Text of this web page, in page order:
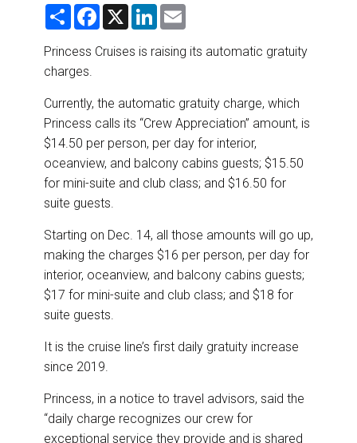
S
r
e
F
e
b
k
X
L
k
e
n
Princess Cruises is raising its automatic gratuity
charges.
Currently, the automatic gratuity charge, which
Princess calls its “Crew Appreciation” amount, is
$14.50 per person, per day for interior,
oceanview, and balcony cabins guests; $15.50
for mini-suite and club class; and $16.50 for
suite guests.
Starting on Dec. 14, all those amounts will go up,
making the charges $16 per person, per day for
interior, oceanview, and balcony cabins guests;
$17 for mini-suite and club class; and $18 for
suite guests.
It is the cruise line’s first daily gratuity increase
since 2019.
Princess, in a notice to travel advisors, said the
“daily charge recognizes our crew for
exceptional service they provide and is shared